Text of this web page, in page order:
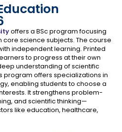
offers a BSc program focusing
science subjects. The course
independent learning. Printed
to progress at their own
understanding of scientific
program offers specializations in
enabling students to choose a
It strengthens problem-
and scientific thinking—
like education, healthcare,